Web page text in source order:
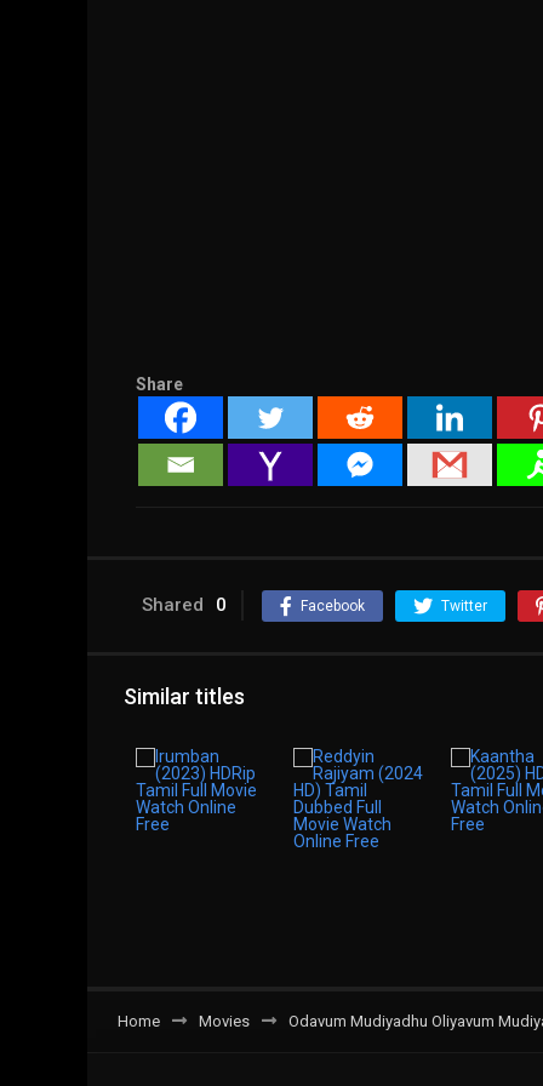
Share
Shared 0 Facebook Twitter
Similar titles
Home Movies Odavum Mudiyadhu Oliyavum